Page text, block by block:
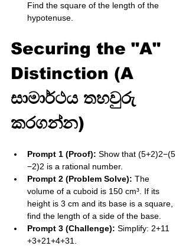
Find the square of the length of the
hypotenuse.
Securing the "A"
Distinction (A
සාමාර්ථය තහවුරු
කරගන්න)
Prompt 1 (Proof): Show that (5​+2)2−(5​
−2)2 is a rational number.
Prompt 2 (Problem Solve): The
volume of a cuboid is 150​ cm³. If its
height is 3​ cm and its base is a square,
find the length of a side of the base.
Prompt 3 (Challenge): Simplify: 2​+11​
+3​+2​1​+4​+3​1​.